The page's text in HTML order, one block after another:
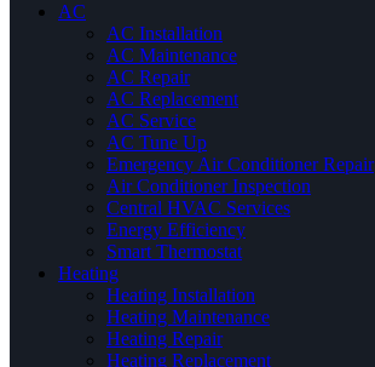
AC
AC Installation
AC Maintenance
AC Repair
AC Replacement
AC Service
AC Tune Up
Emergency Air Conditioner Repair
Air Conditioner Inspection
Central HVAC Services
Energy Efficiency
Smart Thermostat
Heating
Heating Installation
Heating Maintenance
Heating Repair
Heating Replacement